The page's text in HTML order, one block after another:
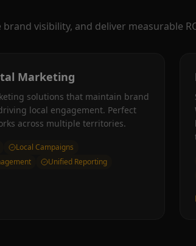
visibility, and deliver measurable
Marketing
solutions that maintain brand
local engagement. Perfect
across multiple territories.
Local Campaigns
Unified Reporting